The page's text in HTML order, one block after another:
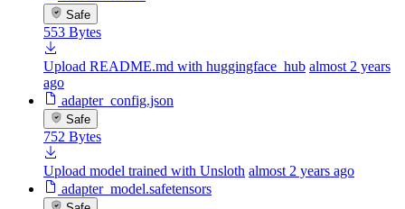
Safe
553 Bytes
Upload README.md with huggingface_hub almost 2 years
ago
adapter_config.json
Safe
752 Bytes
Upload model trained with Unsloth almost 2 years ago
adapter_model.safetensors